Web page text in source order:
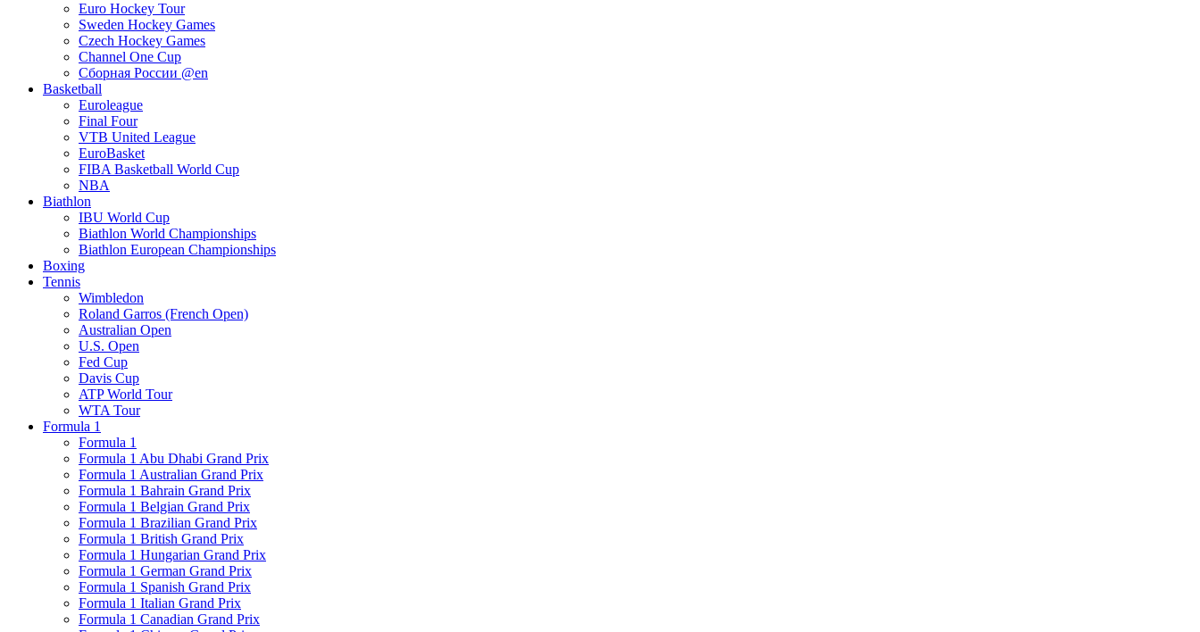
Euro Hockey Tour
Sweden Hockey Games
Czech Hockey Games
Channel One Cup
Сборная России @en
Basketball
Euroleague
Final Four
VTB United League
EuroBasket
FIBA Basketball World Cup
NBA
Biathlon
IBU World Cup
Biathlon World Championships
Biathlon European Championships
Boxing
Tennis
Wimbledon
Roland Garros (French Open)
Australian Open
U.S. Open
Fed Cup
Davis Cup
ATP World Tour
WTA Tour
Formula 1
Formula 1
Formula 1 Abu Dhabi Grand Prix
Formula 1 Australian Grand Prix
Formula 1 Bahrain Grand Prix
Formula 1 Belgian Grand Prix
Formula 1 Brazilian Grand Prix
Formula 1 British Grand Prix
Formula 1 Hungarian Grand Prix
Formula 1 German Grand Prix
Formula 1 Spanish Grand Prix
Formula 1 Italian Grand Prix
Formula 1 Canadian Grand Prix